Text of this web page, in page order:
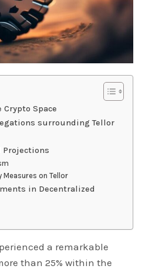
Crypto Space
surrounding Tellor
Projections
on Tellor
in Decentralized
a remarkable
than 25% within the